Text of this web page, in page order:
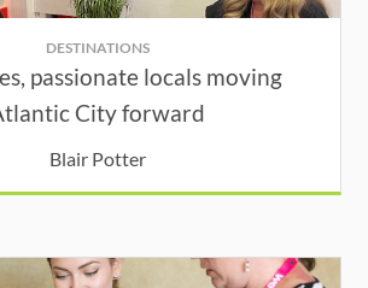
DESTINATIONS
passionate locals moving
City forward
Blair Potter